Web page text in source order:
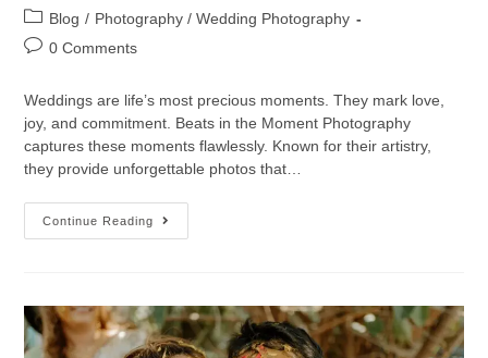
Blog / Photography / Wedding Photography
0 Comments
Weddings are life’s most precious moments. They mark love,
joy, and commitment. Beats in the Moment Photography
captures these moments flawlessly. Known for their artistry,
they provide unforgettable photos that…
Continue Reading